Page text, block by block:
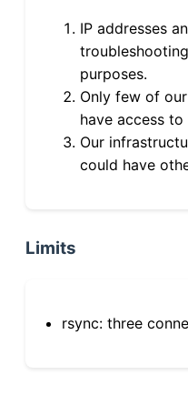
IP addresses
purposes.
Only few of
have access
Our
could have
Limits
rsync: three